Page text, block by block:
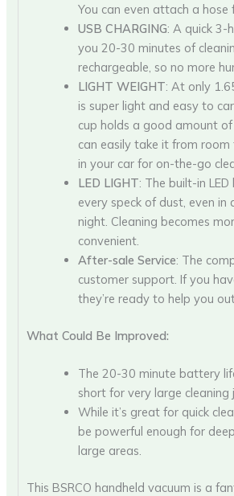
You can even attach a hose
USB CHARGING: A quick 3-
you 20-30 minutes of
rechargeable, so no more
LIGHT WEIGHT: At only
is super light and easy to
cup holds a good amount
can easily take it from
in your car for on-the-go
LED LIGHT: The built-in
every speck of dust, even in
night. Cleaning becomes
convenient.
After-sale Service: The
customer support. If you
they’re ready to help you
What Could Be Improved:
The 20-30 minute battery
short for very large cleaning
While it’s great for quick
be powerful enough for
large areas.
This BSRCO handheld vacuum is a